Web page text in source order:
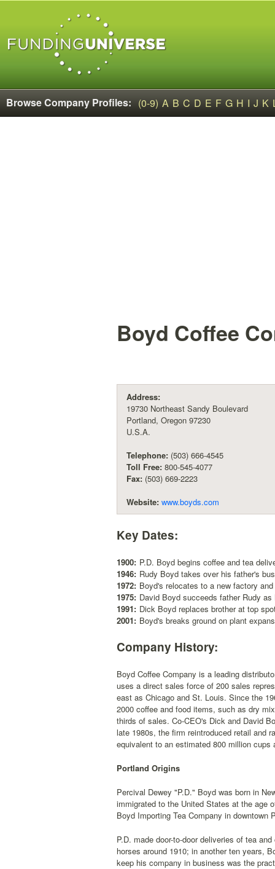
Browse Company Profiles: (0-9) A B C D E F G H I J K
Boyd Coffee
Address:
19730 Northeast Sandy Boulevard
Portland, Oregon 97230
U.S.A.
Telephone: (503) 666-4545
Toll Free: 800-545-4077
Fax: (503) 669-2223
Website: www.boyds.com
Key Dates:
1900: P.D. Boyd begins coffee and tea
1946: Rudy Boyd takes over his father's
1972: Boyd's relocates to a new factory
1975: David Boyd succeeds father Rudy
1991: Dick Boyd replaces brother at top
2001: Boyd's breaks ground on plant
Company History:
Boyd Coffee Company is a leading
uses a direct sales force of 200 sales
east as Chicago and St. Louis. Since the
2000 coffee and food items, such as dry
thirds of sales. Co-CEO's Dick and David
late 1980s, the firm reintroduced retail and
equivalent to an estimated 800 million cups
Portland Origins
Percival Dewey "P.D." Boyd was born in
immigrated to the United States at the age
Boyd Importing Tea Company in downtown
P.D. made door-to-door deliveries of tea
horses around 1910; in another ten years,
keep his company in business was the